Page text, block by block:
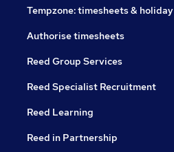
Tempzone: timesheets & holiday
Authorise timesheets
Reed Group Services
Reed Specialist Recruitment
Reed Learning
Reed in Partnership